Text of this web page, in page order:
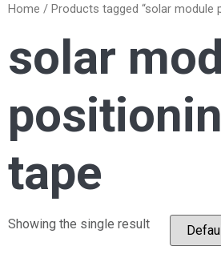
Home / Products tagged “solar module
solar
tape
Showing the single result